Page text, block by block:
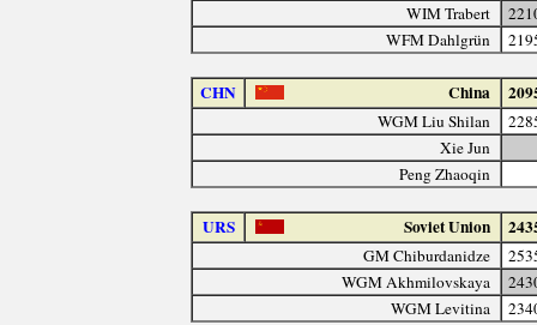
WIM Trabert
WFM Dahlgrün
CHN China
WGM Liu Shilan
Xie Jun
Peng Zhaoqin
URS Soviet Union
GM Chiburdanidze
WGM Akhmilovskaya
WGM Levitina